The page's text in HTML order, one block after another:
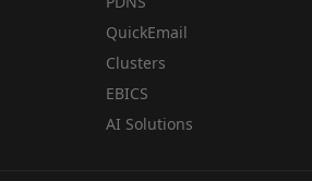
QuickEmail
Clusters
EBICS
AI Solutions